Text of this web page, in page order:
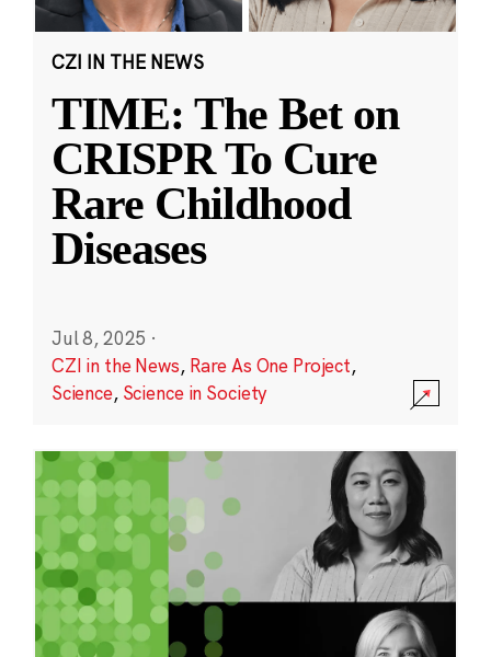
CZI IN THE NEWS
TIME: The Bet on
CRISPR To Cure
Rare Childhood
Diseases
Jul 8, 2025 ·
CZI in the News, Rare As One Project,
Science, Science in Society